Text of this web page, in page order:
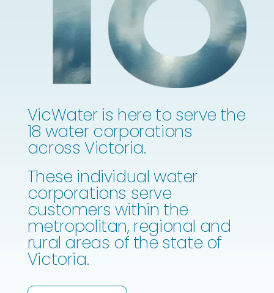
VicWater is here to serve the
18 water corporations
across Victoria.
These individual water
corporations serve
customers within the
metropolitan, regional and
rural areas of the state of
Victoria.